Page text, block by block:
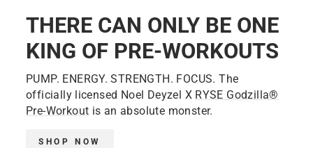
THERE CAN ONLY BE ONE
KING OF PRE-WORKOUTS
PUMP. ENERGY. STRENGTH. FOCUS. The
officially licensed Noel Deyzel X RYSE Godzilla®
Pre-Workout is an absolute monster.
SHOP NOW